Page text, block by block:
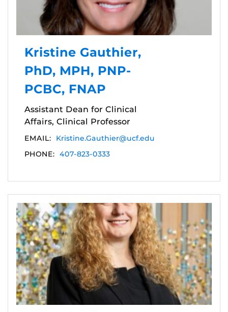
Kristine Gauthier,
PhD, MPH, PNP-
PCBC, FNAP
Assistant Dean for Clinical
Affairs, Clinical Professor
EMAIL:
Kristine.Gauthier@ucf.edu
PHONE: 407-823-0333